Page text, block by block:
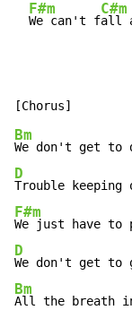
F#m
We can't f
C#m
all
Bm
We don't get to
D
Trouble keeping
F#m
We just have to
D
We don't get to
Bm
All the breath